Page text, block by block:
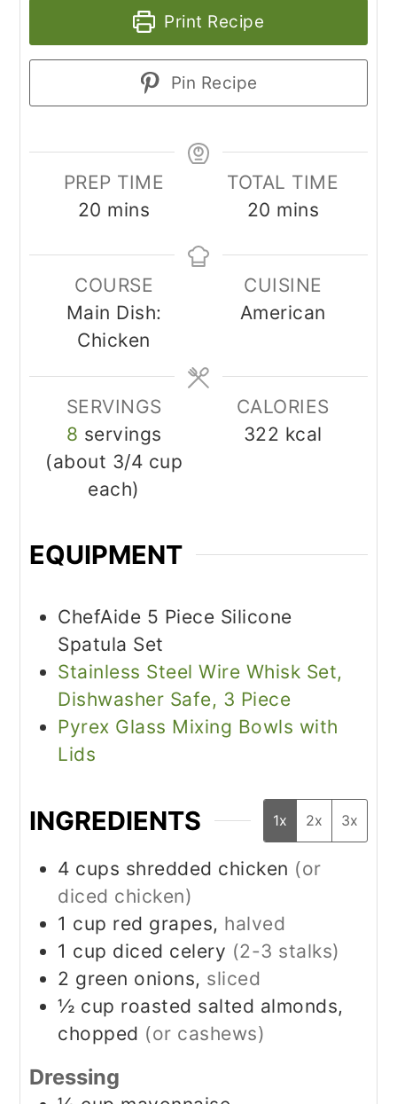
Print Recipe
Pin Recipe
PREP TIME
20 minutes
mins
TOTAL TIME
20 minutes
mins
COURSE
Main Dish:
Chicken
CUISINE
American
SERVINGS
8 servings
(about 3/4 cup
each)
CALORIES
322 kcal
EQUIPMENT
ChefAide 5 Piece Silicone
Spatula Set
Stainless Steel Wire Whisk Set,
Dishwasher Safe, 3 Piece
Pyrex Glass Mixing Bowls with
Lids
INGREDIENTS 1x 2x 3x
4 cups shredded chicken (or
diced chicken)
1 cup red grapes, halved
1 cup diced celery (2-3 stalks)
2 green onions, sliced
½ cup roasted salted almonds,
chopped (or cashews)
Dressing